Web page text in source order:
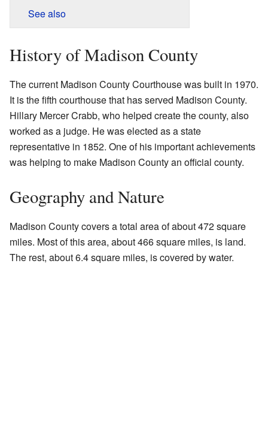
See also
History of Madison County
The current Madison County Courthouse was built in 1970.
It is the fifth courthouse that has served Madison County.
Hillary Mercer Crabb, who helped create the county, also
worked as a judge. He was elected as a state
representative in 1852. One of his important achievements
was helping to make Madison County an official county.
Geography and Nature
Madison County covers a total area of about 472 square
miles. Most of this area, about 466 square miles, is land.
The rest, about 6.4 square miles, is covered by water.